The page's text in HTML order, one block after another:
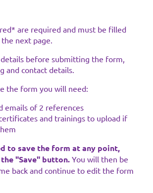
are required and must be filled
next page.
details before submitting the form,
and contact details.
the form you will need:
emails of 2 references
and trainings to upload if
to save the form at any point,
"Save" button. You will then be
back and continue to edit the form